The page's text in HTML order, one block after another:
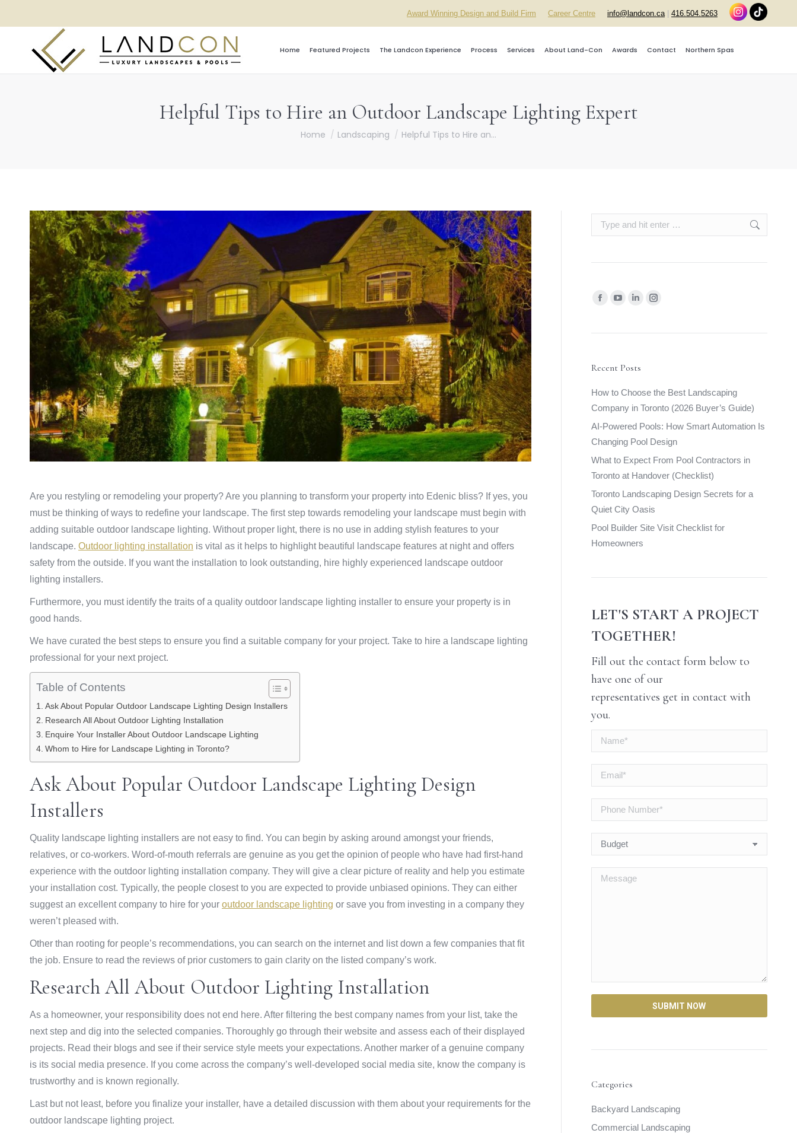
Award Winning Design and Build Firm Career Centre info@landcon.ca| 416.504.5263
Home Featured Projects The Landcon Experience Process Services About Land-Con Awards Contact Northern Spas
Helpful Tips to Hire an Outdoor Landscape Lighting Expert
You are here:
Home Landscaping Helpful Tips to Hire an…
Are you restyling or remodeling your property? Are you planning to transform your property into Edenic bliss? If yes, you
must be thinking of ways to redefine your landscape. The first step towards remodeling your landscape must begin with
adding suitable outdoor landscape lighting. Without proper light, there is no use in adding stylish features to your
landscape. Outdoor lighting installation is vital as it helps to highlight beautiful landscape features at night and offers
safety from the outside. If you want the installation to look outstanding, hire highly experienced landscape outdoor
lighting installers.
Furthermore, you must identify the traits of a quality outdoor landscape lighting installer to ensure your property is in
good hands.
We have curated the best steps to ensure you find a suitable company for your project. Take to hire a landscape lighting
professional for your next project.
Table of Contents
Ask About Popular Outdoor Landscape Lighting Design Installers
Research All About Outdoor Lighting Installation
Enquire Your Installer About Outdoor Landscape Lighting
Whom to Hire for Landscape Lighting in Toronto?
Ask About Popular Outdoor Landscape Lighting Design
Installers
Quality landscape lighting installers are not easy to find. You can begin by asking around amongst your friends,
relatives, or co-workers. Word-of-mouth referrals are genuine as you get the opinion of people who have had first-hand
experience with the outdoor lighting installation company. They will give a clear picture of reality and help you estimate
your installation cost. Typically, the people closest to you are expected to provide unbiased opinions. They can either
suggest an excellent company to hire for your outdoor landscape lighting or save you from investing in a company they
weren’t pleased with.
Other than rooting for people’s recommendations, you can search on the internet and list down a few companies that fit
the job. Ensure to read the reviews of prior customers to gain clarity on the listed company’s work.
Research All About Outdoor Lighting Installation
As a homeowner, your responsibility does not end here. After filtering the best company names from your list, take the
next step and dig into the selected companies. Thoroughly go through their website and assess each of their displayed
projects. Read their blogs and see if their service style meets your expectations. Another marker of a genuine company
is its social media presence. If you come across the company’s well-developed social media site, know the company is
trustworthy and is known regionally.
Last but not least, before you finalize your installer, have a detailed discussion with them about your requirements for the
outdoor landscape lighting project.
Search:
Find us on:
Facebook
opens
new
YouTube
opens
new
Linkedin
opens
new
Instagram
opens
Recent Posts
How to Choose the Best Landscaping
Company in Toronto (2026 Buyer’s Guide)
AI-Powered Pools: How Smart Automation Is
Changing Pool Design
What to Expect From Pool Contractors in
Toronto at Handover (Checklist)
Toronto Landscaping Design Secrets for a
Quiet City Oasis
Pool Builder Site Visit Checklist for
Homeowners
LET'S START A PROJECT
TOGETHER!
Fill out the contact form below to
have one of our
representatives get in contact with
you.
Categories
Backyard Landscaping
Commercial Landscaping